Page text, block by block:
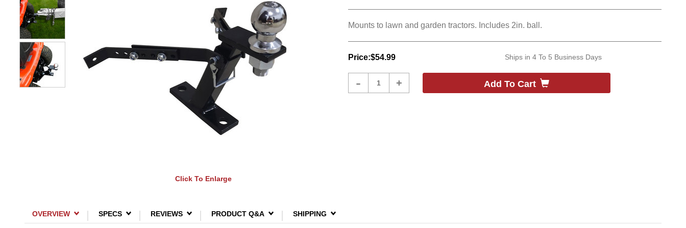
Click To Enlarge
Mounts to lawn and garden tractors. Includes 2in. ball.
Price:$54.99 Ships in 4 To 5 Business Days
- + Add To Cart
OVERVIEW SPECS REVIEWS PRODUCT Q&A SHIPPING